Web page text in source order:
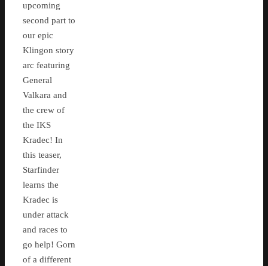
upcoming
second part to
our epic
Klingon story
arc featuring
General
Valkara and
the crew of
the IKS
Kradec! In
this teaser,
Starfinder
learns the
Kradec is
under attack
and races to
go help! Gorn
of a different